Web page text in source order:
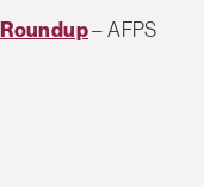
– AFPS